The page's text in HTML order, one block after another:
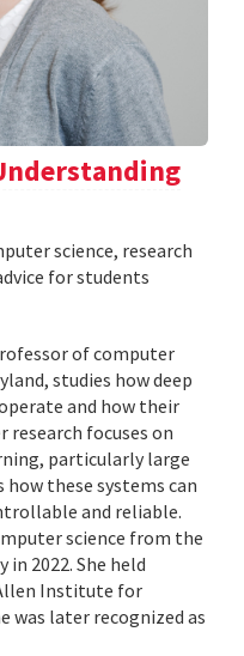
science, research
for students
of computer
studies how deep
and how their
research focuses on
particularly large
how these systems can
and reliable.
science from the
2022. She held
Institute for
was later recognized as